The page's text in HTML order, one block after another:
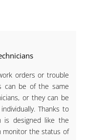
orders or trouble
can be of the same
or they can be
Thanks to
is designed like the
monitor the status of